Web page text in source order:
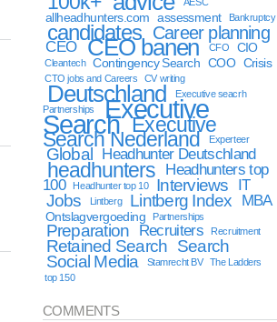
allheadhunters.com assessment Bankruptcy
candidates Career planning
CEO CEO banen CFO CIO
Cleantech Contingency Search COO Crisis
CTO jobs and Careers CV writing
Deutschland
Executive seacrh
Partnerships
Executive
Search Executive
Search Nederland Experteer
Global Headhunter Deutschland
headhunters
Headhunters top
100
Headhunter top 10 Interviews IT
Jobs Lintberg Lintberg Index MBA
Ontslagvergoeding Partnerships
Preparation Recruiters Recruitment
Retained Search Search
Social Media
Stamrecht BV
The Ladders
top 150
COMMENTS